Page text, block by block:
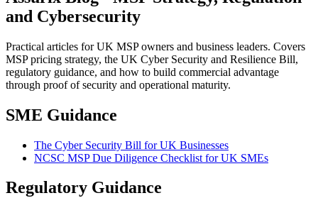
and Cybersecurity
Practical articles for UK MSP owners and business leaders. Covers
MSP pricing strategy, the UK Cyber Security and Resilience Bill,
regulatory guidance, and how to build commercial advantage
through proof of security and operational maturity.
SME Guidance
The Cyber Security Bill for UK Businesses
NCSC MSP Due Diligence Checklist for UK SMEs
Regulatory Guidance